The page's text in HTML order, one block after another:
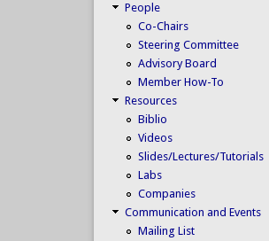
People
Co-Chairs
Steering Committee
Advisory Board
Member How-To
Resources
Biblio
Videos
Slides/Lectures/Tutorials
Labs
Companies
Communication and Events
Mailing List